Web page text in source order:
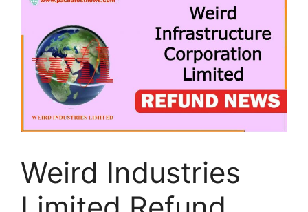
Weird Industries